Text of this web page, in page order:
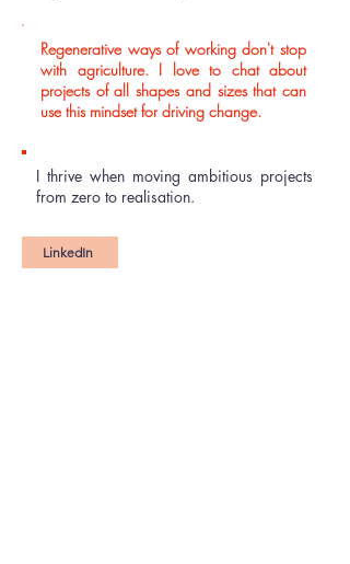
​Regenerative ways of working don't stop
with agriculture. I love to chat about
projects of all shapes and sizes that can
use this mindset for driving change.
I thrive when moving ambitious projects
from zero to realisation.​
LinkedIn